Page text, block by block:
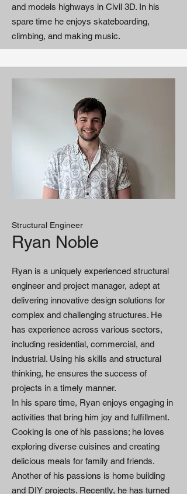
and models highways in Civil 3D. In his
spare time he enjoys skateboarding,
climbing, and making music.
Structural Engineer
Ryan Noble
Ryan is a uniquely experienced structural
engineer and project manager, adept at
delivering innovative design solutions for
complex and challenging structures. He
has experience across various sectors,
including residential, commercial, and
industrial. Using his skills and structural
thinking, he ensures the success of
projects in a timely manner.
In his spare time, Ryan enjoys engaging in
activities that bring him joy and fulfillment.
Cooking is one of his passions; he loves
exploring diverse cuisines and creating
delicious meals for family and friends.
Another of his passions is home building
and DIY projects. Recently, he has turned